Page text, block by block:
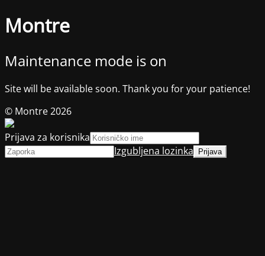
Montre
Maintenance mode is on
Site will be available soon. Thank you for your patience!
© Montre 2026
Prijava za korisnika
Izgubljena lozinka